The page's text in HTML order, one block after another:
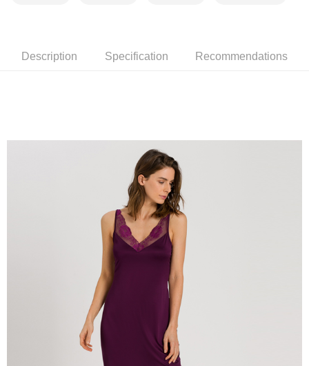
Description Specification Recommendations